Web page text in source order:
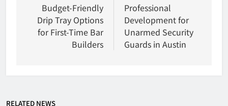
navigation
Budget-Friendly
Drip Tray Options
for First-Time Bar
Builders
Professional
Development for
Unarmed Security
Guards in Austin
RELATED NEWS